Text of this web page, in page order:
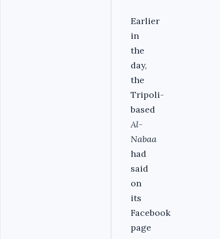
Earlier
in
the
day,
the
Tripoli-
based
Al-
Nabaa
had
said
on
its
Facebook
page